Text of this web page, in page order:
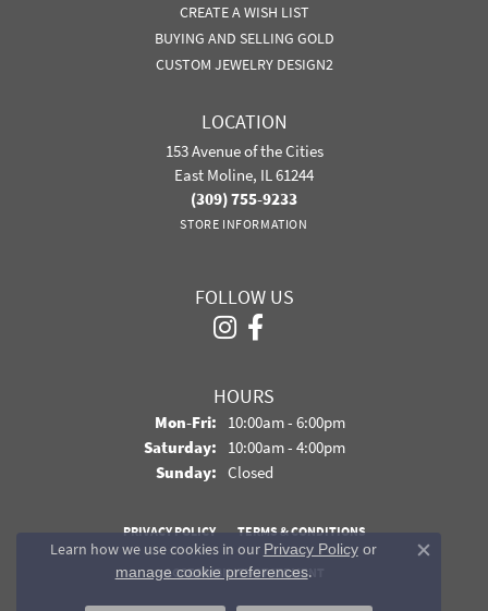
CREATE A WISH LIST
BUYING AND SELLING GOLD
CUSTOM JEWELRY DESIGN2
LOCATION
153 Avenue of the Cities
East Moline, IL 61244
(309) 755-9233
STORE INFORMATION
FOLLOW US
HOURS
Mon-Fri:Monday - Friday:
10:00am - 6:00pm
Saturday: 10:00am - 4:00pm
Sunday: Closed
PRIVACY POLICY TERMS & CONDITIONS
ACCESSIBILITY STATEMENT
Learn how we use cookies in our Privacy Policyor
manage cookie preferences.
Close